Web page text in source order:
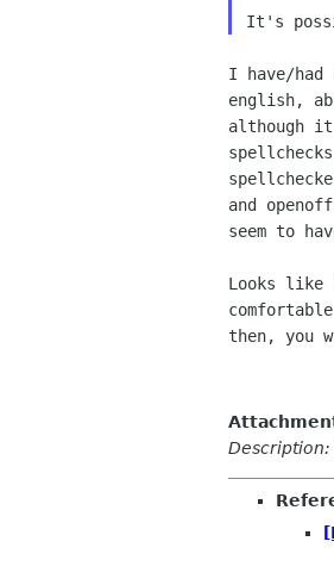
I have/
english,
although it
and
seem to
Looks like
then, you
Description: